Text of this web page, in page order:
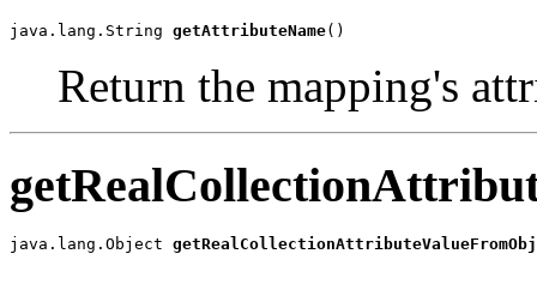
java.lang.String getAttributeName()
Return the mapping's
java.lang.Object